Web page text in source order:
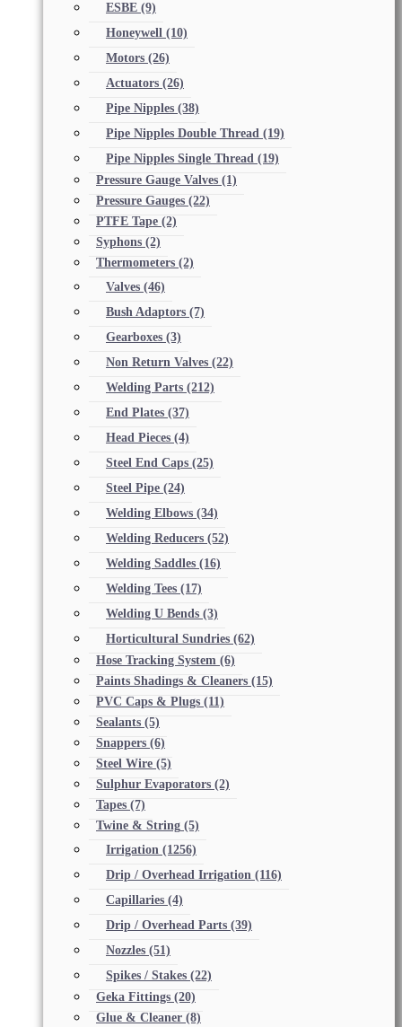
ESBE (9)
Honeywell (10)
Motors (26)
Actuators (26)
Pipe Nipples (38)
Pipe Nipples Double Thread (19)
Pipe Nipples Single Thread (19)
Pressure Gauge Valves (1)
Pressure Gauges (22)
PTFE Tape (2)
Syphons (2)
Thermometers (2)
Valves (46)
Bush Adaptors (7)
Gearboxes (3)
Non Return Valves (22)
Welding Parts (212)
End Plates (37)
Head Pieces (4)
Steel End Caps (25)
Steel Pipe (24)
Welding Elbows (34)
Welding Reducers (52)
Welding Saddles (16)
Welding Tees (17)
Welding U Bends (3)
Horticultural Sundries (62)
Hose Tracking System (6)
Paints Shadings & Cleaners (15)
PVC Caps & Plugs (11)
Sealants (5)
Snappers (6)
Steel Wire (5)
Sulphur Evaporators (2)
Tapes (7)
Twine & String (5)
Irrigation (1256)
Drip / Overhead Irrigation (116)
Capillaries (4)
Drip / Overhead Parts (39)
Nozzles (51)
Spikes / Stakes (22)
Geka Fittings (20)
Glue & Cleaner (8)